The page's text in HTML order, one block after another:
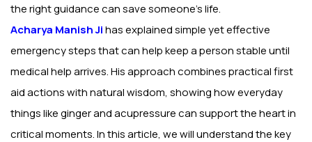
the right guidance can save someone’s life.
Acharya Manish Jihas explained simple yet effective
emergency steps that can help keep a person stable until
medical help arrives. His approach combines practical first
aid actions with natural wisdom, showing how everyday
things like ginger and acupressure can support the heart in
critical moments. In this article, we will understand the key